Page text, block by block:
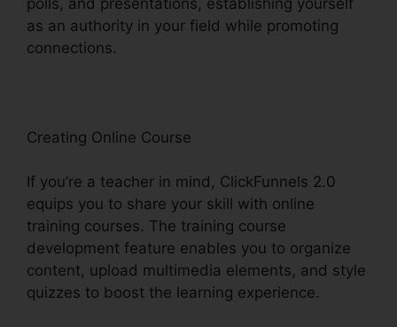
as an authority in your field while promoting
connections.
Creating Online Course
If you’re a teacher in mind, ClickFunnels 2.0
equips you to share your skill with online
training courses. The training course
development feature enables you to organize
content, upload multimedia elements, and style
quizzes to boost the learning experience.